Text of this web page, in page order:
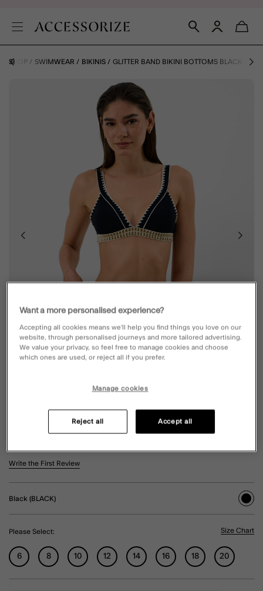
SHOP SWIMWEAR BIKINIS GLITTER BAND BIKINI BOTTOMS BLACK
GLITTER BAND BIKINI BOTTOMS BLACK
4.8 out of 5 Customer Rating
Write the First Review
Black (BLACK)
Please Select: Size Chart
6 8 10 12 14 16 18 20
Want a more personalised experience?
Accepting all cookies means we’ll help you find things you love on our
website, through personalised journeys and more tailored advertising.
We value your privacy, so feel free to manage cookies and choose
which ones are used, or reject all if you prefer.
Manage cookies
Reject all Accept all